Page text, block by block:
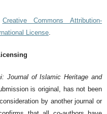
Creative Commons Attribution-
License.
Journal of Islamic Heritage and
is original, has not been
by another journal or